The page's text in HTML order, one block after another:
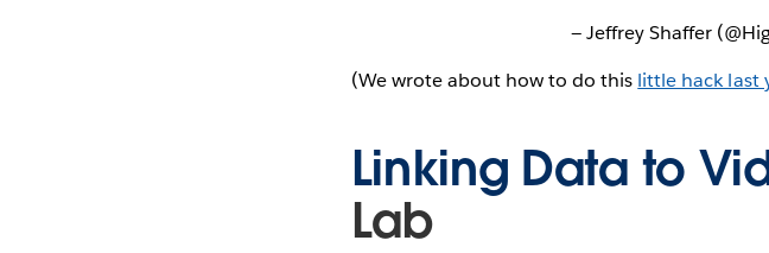
— Jeffrey Shaffer
(We wrote about how to do this little hack last
Linking Data to
Lab